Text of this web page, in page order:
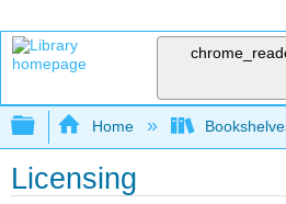
Expand/collapse
Home
Licensing